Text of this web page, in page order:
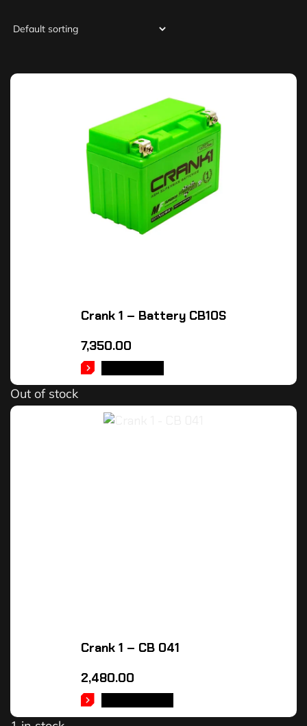
Crank 1 – Battery CB10S
7,350.00
Out of stock
Crank 1 – CB 041
2,480.00